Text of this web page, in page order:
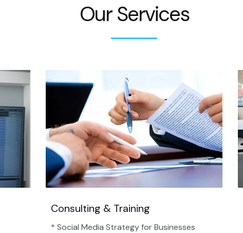
Our Services
Consulting & Training
* Social Media Strategy for Businesses